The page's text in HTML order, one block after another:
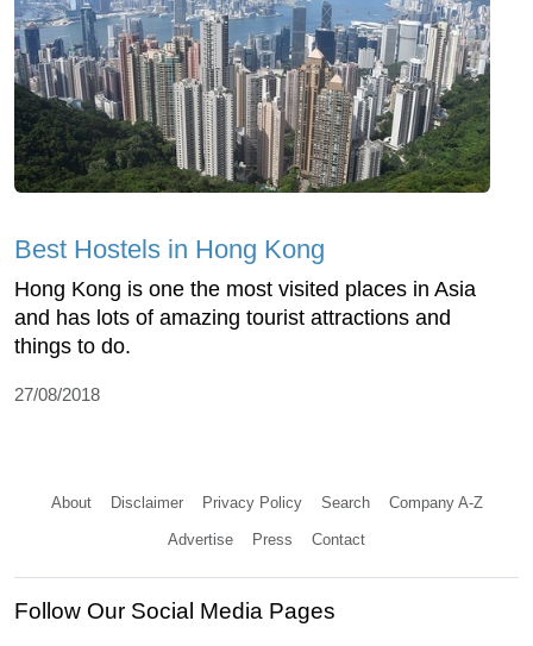
Best Hostels in Hong Kong
Hong Kong is one the most visited places in Asia
and has lots of amazing tourist attractions and
things to do.
27/08/2018
About Disclaimer Privacy Policy Search Company A-Z
Advertise Press Contact
Follow Our Social Media Pages